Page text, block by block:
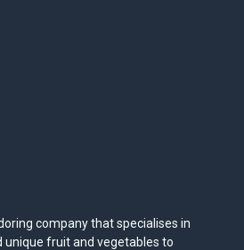
company that specialises in
unique fruit and vegetables to